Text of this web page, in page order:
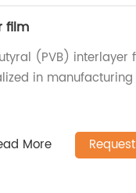
film
(PVB) interlayer
in manufacturing
More